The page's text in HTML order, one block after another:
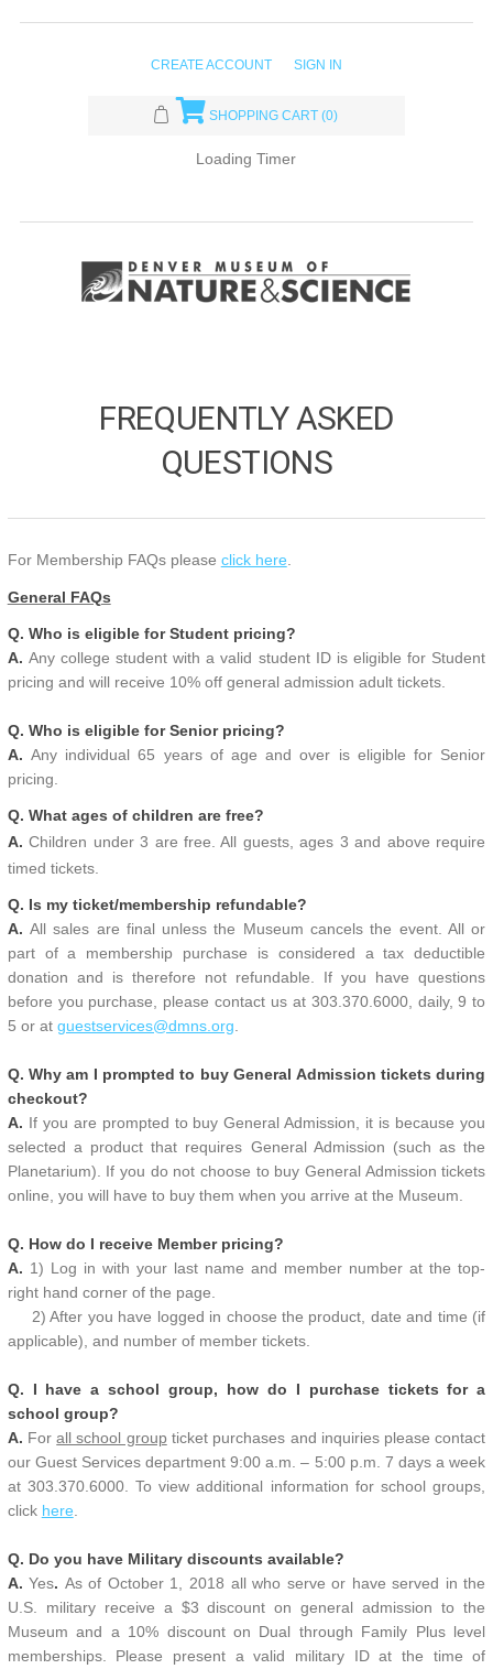
CREATE ACCOUNT SIGN IN
SHOPPING CART (0)
Loading Timer
FREQUENTLY ASKED
QUESTIONS
For Membership FAQs please click here
General FAQs
Q. Who is eligible for Student pricing?
A. Any college student with a valid student ID is eligible for Student
pricing and will receive 10% off general admission adult tickets.
Q. Who is eligible for Senior pricing?
A. Any individual 65 years of age and over is eligible for Senior
pricing.
Q. What ages of children are free?
A. Children under 3 are free. All guests, ages 3 and above require
timed tickets.
Q. Is my ticket/membership refundable?
A. All sales are final unless the Museum cancels the event. All or
part of a membership purchase is considered a tax deductible
donation and is therefore not refundable. If you have questions
before you purchase, please contact us at 303.370.6000, daily, 9 to
5 or at guestservices@dmns.org
Q. Why am I prompted to buy General Admission tickets during
checkout?
A. If you are prompted to buy General Admission, it is because you
selected a product that requires General Admission (such as the
Planetarium). If you do not choose to buy General Admission tickets
online, you will have to buy them when you arrive at the Museum.
Q. How do I receive Member pricing?
A. 1) Log in with your last name and member number at the top-
right hand corner of the page.
2) After you have logged in choose the product, date and time (if
applicable), and number of member tickets.
Q. I have a school group, how do I purchase tickets for a
school group?
A. Forall school groupticket purchases and inquiries please contact
our Guest Services department 9:00 a.m. – 5:00 p.m. 7 days a week
at 303.370.6000. To view additional information for school groups,
click here
Q. Do you have Military discounts available?
A.Yes. As of October 1, 2018 all who serve or have served in the
U.S. military receive a $3 discount on general admission to the
Museum and a 10% discount on Dual through Family Plus level
memberships. Please present a valid military ID at the time of